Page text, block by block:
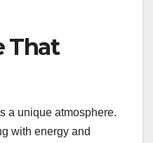
That
a unique atmosphere.
with energy and